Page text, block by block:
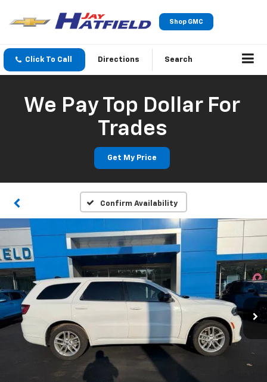
Shop GMC
Click To Call Directions Search
We Pay Top Dollar For
Trades
Get My Price
Confirm Availability